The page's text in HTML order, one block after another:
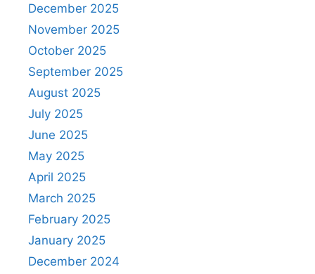
December 2025
November 2025
October 2025
September 2025
August 2025
July 2025
June 2025
May 2025
April 2025
March 2025
February 2025
January 2025
December 2024